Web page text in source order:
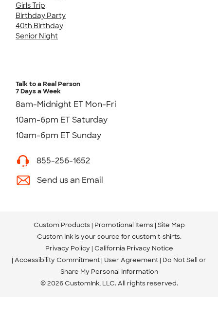
Girls Trip
Birthday Party
40th Birthday
Senior Night
Talk to a Real Person
7 Days a Week
8am-Midnight ET Mon-Fri
10am-6pm ET Saturday
10am-6pm ET Sunday
855-256-1652
Send us an Email
Custom Products Promotional Items Site Map
Custom Ink is your source for custom t-shirts.
Privacy Policy California Privacy Notice
Accessibility Commitment User Agreement Do Not Sell or
Share My Personal Information
© 2026 CustomInk, LLC. All rights reserved.